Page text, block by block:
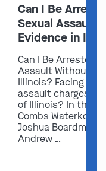
Can I Be
Sexual Assault
Evidence in
Can I Be Arrested
Assault Without
Illinois? Facing
assault charges in
of Illinois? In this
Combs Waterkotte
Joshua Boardman
Andrew …